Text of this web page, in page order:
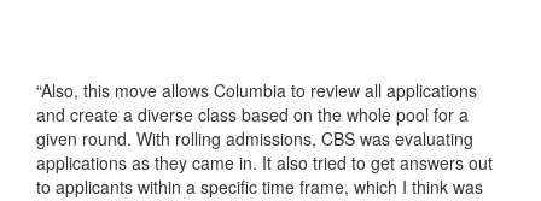
“Also, this move allows Columbia to review all applications
and create a diverse class based on the whole pool for a
given round. With rolling admissions, CBS was evaluating
applications as they came in. It also tried to get answers out
to applicants within a specific time frame, which I think was